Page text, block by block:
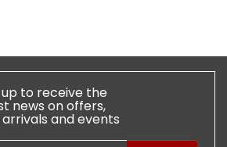
up to receive the
news on offers,
and events